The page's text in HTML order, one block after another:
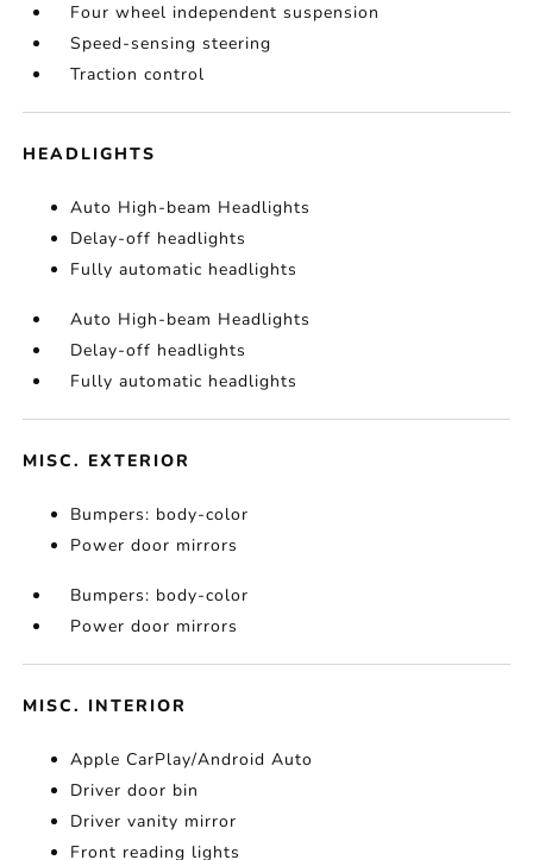
Four wheel independent suspension
Speed-sensing steering
Traction control
HEADLIGHTS
Auto High-beam Headlights
Delay-off headlights
Fully automatic headlights
Auto High-beam Headlights
Delay-off headlights
Fully automatic headlights
MISC. EXTERIOR
Bumpers: body-color
Power door mirrors
Bumpers: body-color
Power door mirrors
MISC. INTERIOR
Apple CarPlay/Android Auto
Driver door bin
Driver vanity mirror
Front reading lights